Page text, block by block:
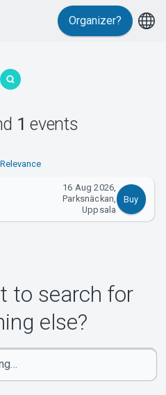
Organizer?
1 events
Relevance
16 Aug 2026,
Parksnäckan,
Uppsala
Buy
to search for
else?